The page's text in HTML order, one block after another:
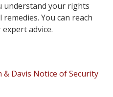
understand your rights
You can reach
advice.
& Davis Notice of Security